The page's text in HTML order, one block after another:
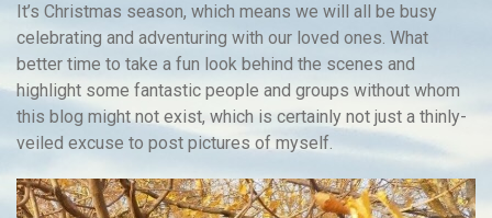
It’s Christmas season, which means we will all be busy
celebrating and adventuring with our loved ones. What
better time to take a fun look behind the scenes and
highlight some fantastic people and groups without whom
this blog might not exist, which is certainly not just a thinly-
veiled excuse to post pictures of myself.